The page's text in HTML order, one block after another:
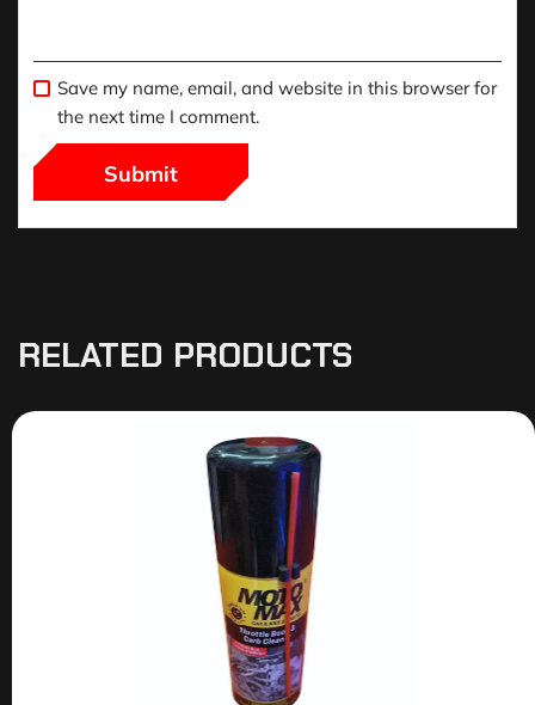
Save my name, email, and website in this browser for
the next time I comment.
RELATED PRODUCTS